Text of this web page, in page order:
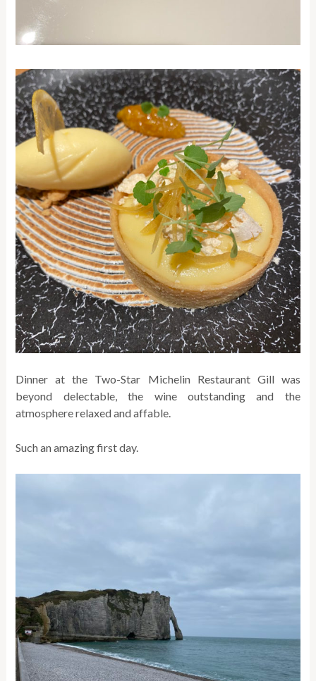
Dinner at the Two-Star Michelin Restaurant Gill was
beyond delectable, the wine outstanding and the
atmosphere relaxed and affable.
Such an amazing first day.